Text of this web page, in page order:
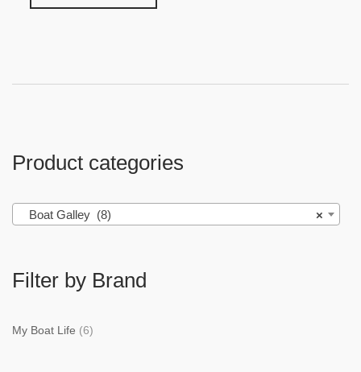
Product categories
×
Boat Galley (8)
Filter by Brand
My Boat Life (6)